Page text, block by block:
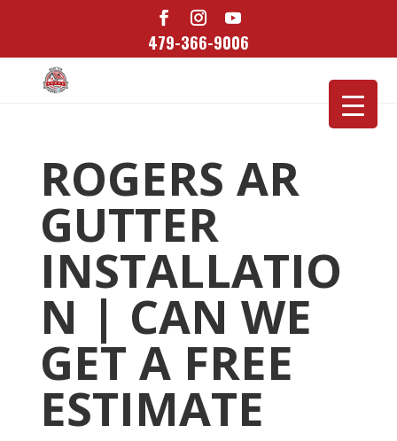
479-366-9006
ROGERS AR
GUTTER
INSTALLATIO
N | CAN WE
GET A FREE
ESTIMATE